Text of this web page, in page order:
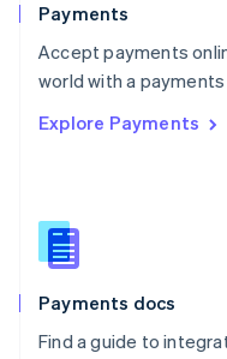
Payments
Accept payments
world with a
Explore Payments
Payments docs
Find a guide to
Portugal
PortuguêsEnglish
Romania
Singapore
Slovenia
English
Spain
EspañolEnglish
SvenskaEnglish